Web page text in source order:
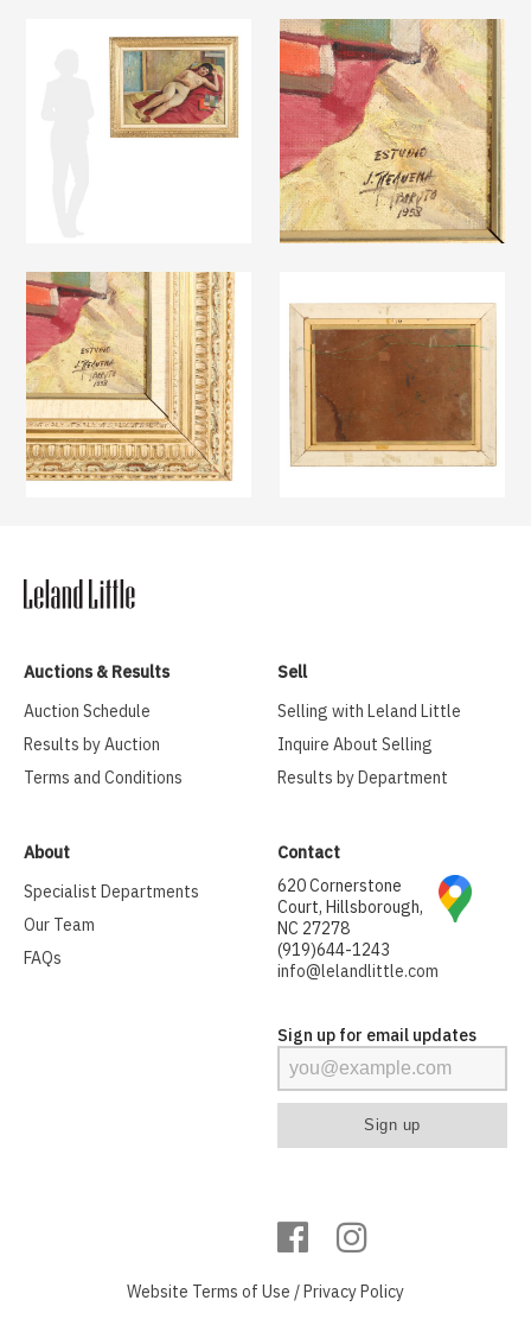
Auctions & Results
Auction Schedule
Results by Auction
Terms and Conditions
Sell
Selling with Leland Little
Inquire About Selling
Results by Department
About
Specialist Departments
Our Team
FAQs
Contact
620 Cornerstone
Court, Hillsborough,
NC 27278
(919)644-1243
info@lelandlittle.com
Sign up for email updates
Website Terms of Use /Privacy Policy